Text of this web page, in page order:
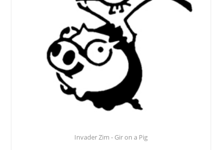
Invader Zim - Gir on a Pig